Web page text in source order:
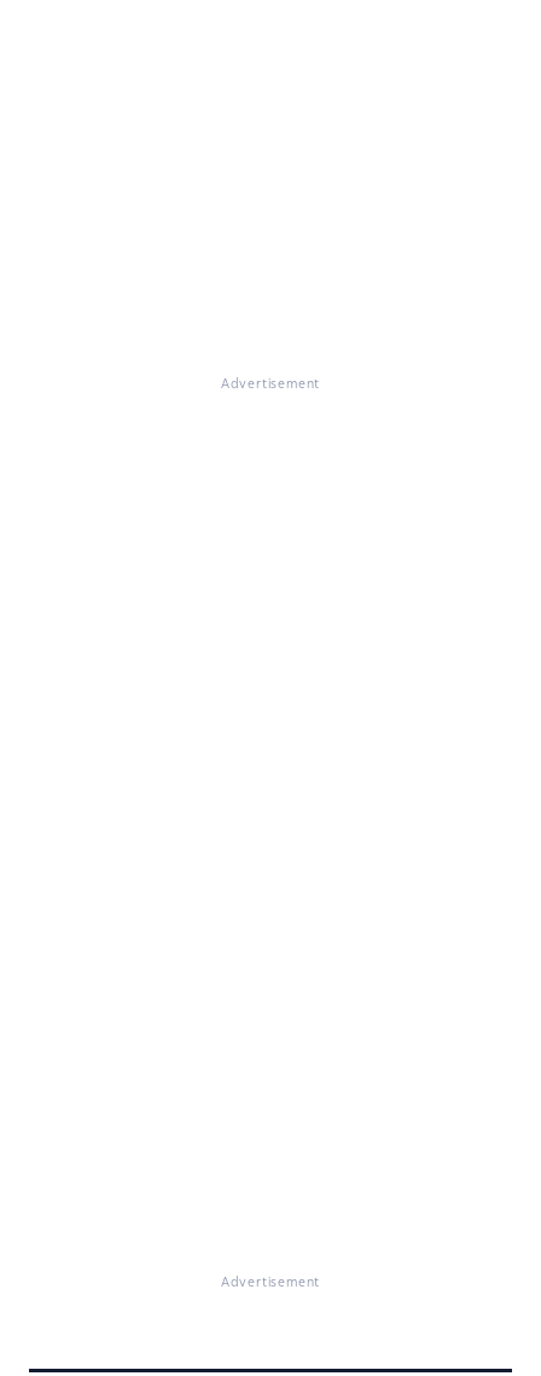
Advertisement
Advertisement